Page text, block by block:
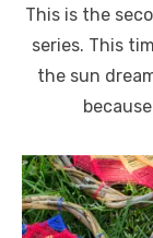
This is the
series. This
the sun